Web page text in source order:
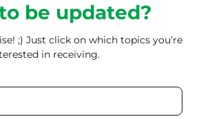
be updated?
;) Just click on which topics you’re
in receiving.